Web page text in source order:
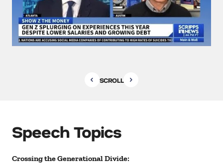
SCROLL
Speech Topics
Crossing the Generational Divide: